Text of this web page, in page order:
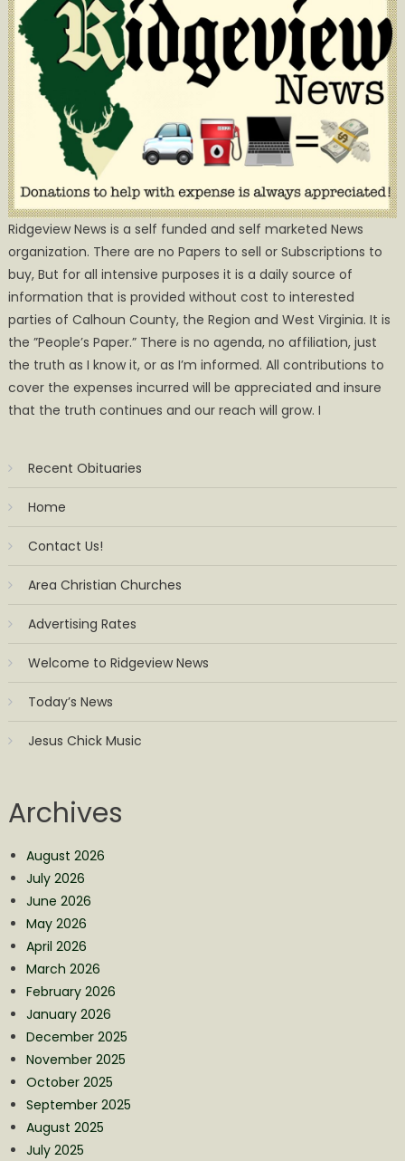
Ridgeview News is a self funded and self marketed News
organization. There are no Papers to sell or Subscriptions to
buy, But for all intensive purposes it is a daily source of
information that is provided without cost to interested
parties of Calhoun County, the Region and West Virginia. It is
the ”People’s Paper.” There is no agenda, no affiliation, just
the truth as I know it, or as I’m informed. All contributions to
cover the expenses incurred will be appreciated and insure
that the truth continues and our reach will grow. I
Recent Obituaries
Home
Contact Us!
Area Christian Churches
Advertising Rates
Welcome to Ridgeview News
Today’s News
Jesus Chick Music
Archives
August 2026
July 2026
June 2026
May 2026
April 2026
March 2026
February 2026
January 2026
December 2025
November 2025
October 2025
September 2025
August 2025
July 2025